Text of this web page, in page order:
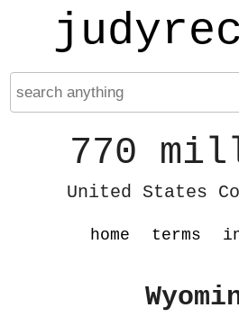
770
United States
home terms